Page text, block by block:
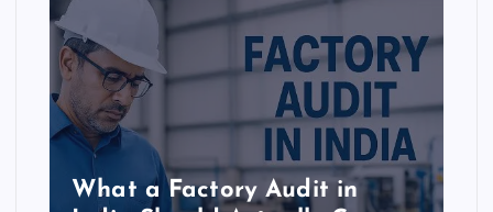
What a Factory Audit in